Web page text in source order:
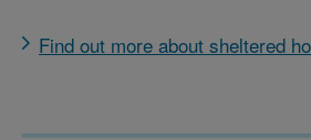
Find out more about sheltered